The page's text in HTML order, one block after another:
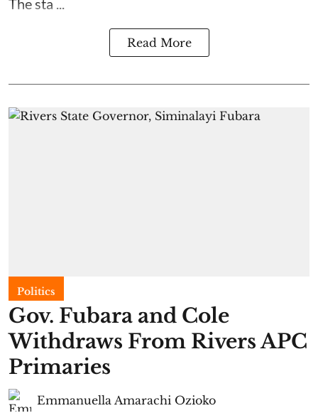
Read More
Politics
Gov. Fubara and Cole
Withdraws From Rivers APC
Primaries
Emmanuella Amarachi Ozioko